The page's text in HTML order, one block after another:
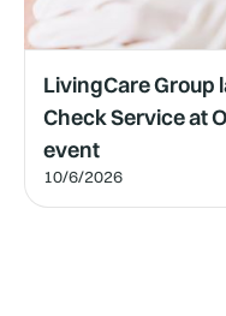
LivingCare Group
Check Service at
event
10/6/2026